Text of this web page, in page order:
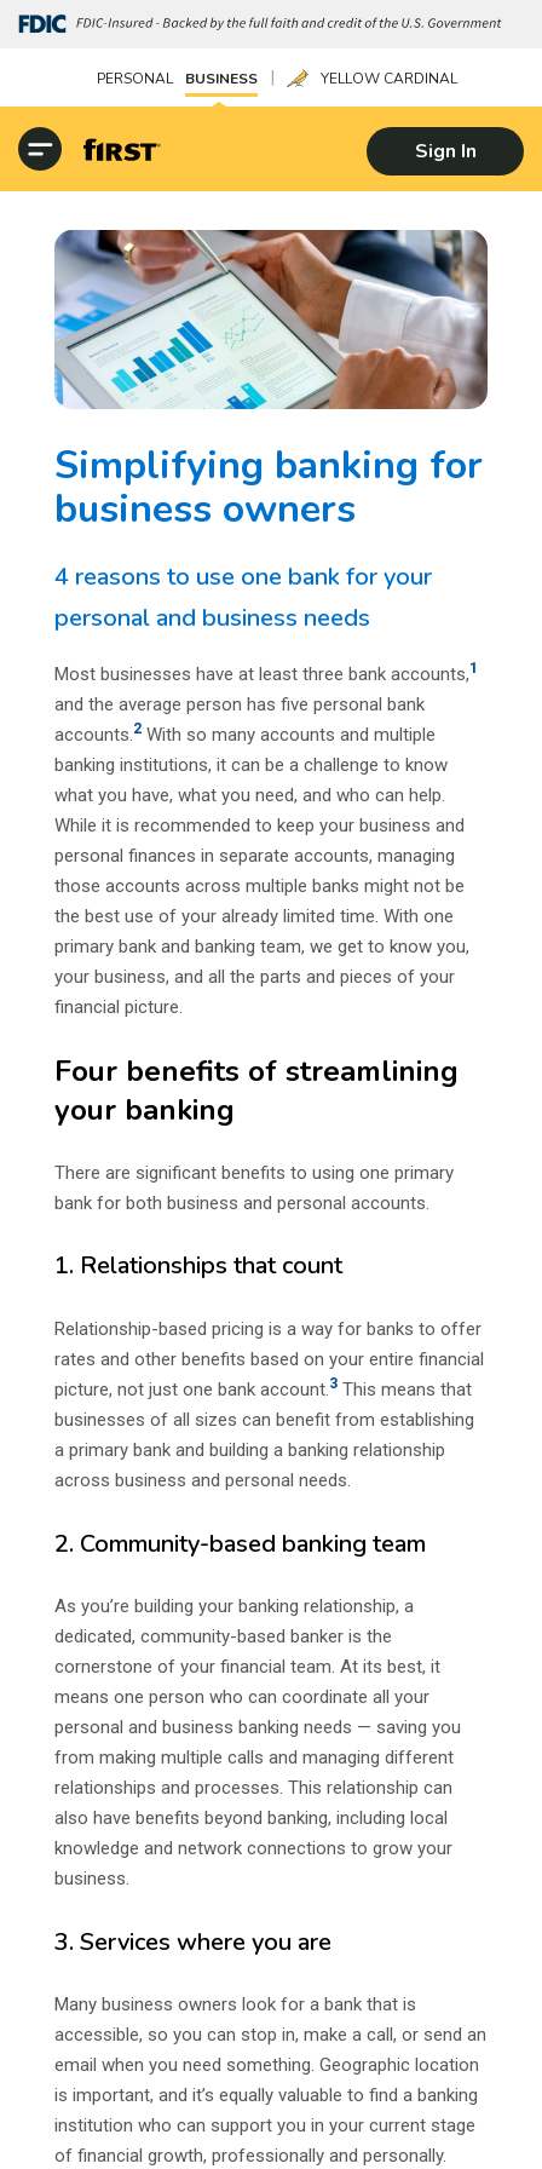
PERSONAL BUSINESS | YELLOW CARDINAL
Sign In
Simplifying banking for
business owners
4 reasons to use one bank for your
personal and business needs
Most businesses have at least three bank accounts,1
and the average person has five personal bank
accounts.2With so many accounts and multiple
banking institutions, it can be a challenge to know
what you have, what you need, and who can help.
While it is recommended to keep your business and
personal finances in separate accounts, managing
those accounts across multiple banks might not be
the best use of your already limited time. With one
primary bank and banking team, we get to know you,
your business, and all the parts and pieces of your
financial picture.
Four benefits of streamlining
your banking
There are significant benefits to using one primary
bank for both business and personal accounts.
1. Relationships that count
Relationship-based pricing is a way for banks to offer
rates and other benefits based on your entire financial
picture, not just one bank account.3This means that
businesses of all sizes can benefit from establishing
a primary bank and building a banking relationship
across business and personal needs.
2. Community-based banking team
As you’re building your banking relationship, a
dedicated, community-based banker is the
cornerstone of your financial team. At its best, it
means one person who can coordinate all your
personal and business banking needs — saving you
from making multiple calls and managing different
relationships and processes. This relationship can
also have benefits beyond banking, including local
knowledge and network connections to grow your
business.
3. Services where you are
Many business owners look for a bank that is
accessible, so you can stop in, make a call, or send an
email when you need something. Geographic location
is important, and it’s equally valuable to find a banking
institution who can support you in your current stage
of financial growth, professionally and personally.